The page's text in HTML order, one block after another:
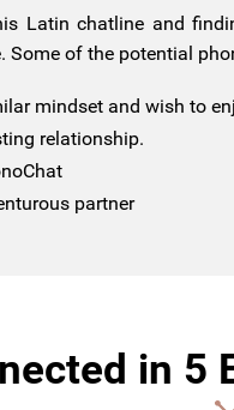
Latin chatline and
of the potential
mindset and wish to
relationship.
partner
in 5